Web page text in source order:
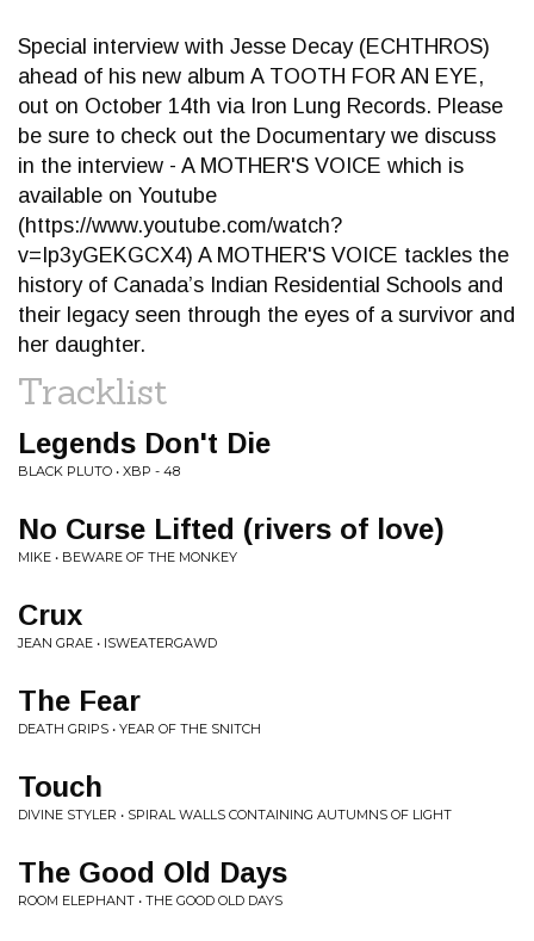
Special interview with Jesse Decay (ECHTHROS)
ahead of his new album A TOOTH FOR AN EYE,
out on October 14th via Iron Lung Records. Please
be sure to check out the Documentary we discuss
in the interview - A MOTHER'S VOICE which is
available on Youtube
(https://www.youtube.com/watch?
v=Ip3yGEKGCX4) A MOTHER'S VOICE tackles the
history of Canada’s Indian Residential Schools and
their legacy seen through the eyes of a survivor and
her daughter.
Tracklist
Legends Don't Die
BLACK PLUTO • XBP - 48
No Curse Lifted (rivers of love)
MIKE • BEWARE OF THE MONKEY
Crux
JEAN GRAE • ISWEATERGAWD
The Fear
DEATH GRIPS • YEAR OF THE SNITCH
Touch
DIVINE STYLER • SPIRAL WALLS CONTAINING AUTUMNS OF LIGHT
The Good Old Days
ROOM ELEPHANT • THE GOOD OLD DAYS